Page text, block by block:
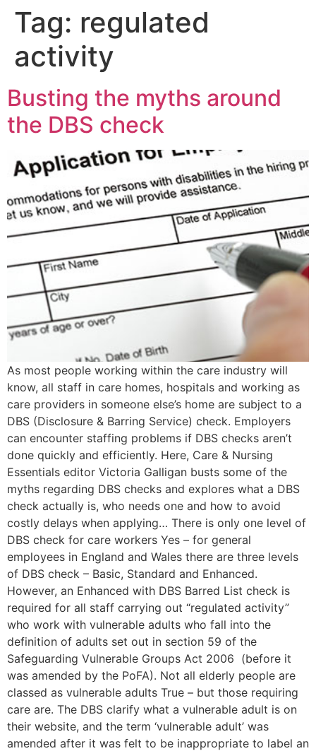
Tag: regulated
activity
Busting the myths around
the DBS check
As most people working within the care industry will
know, all staff in care homes, hospitals and working as
care providers in someone else’s home are subject to a
DBS (Disclosure & Barring Service) check. Employers
can encounter staffing problems if DBS checks aren’t
done quickly and efficiently. Here, Care & Nursing
Essentials editor Victoria Galligan busts some of the
myths regarding DBS checks and explores what a DBS
check actually is, who needs one and how to avoid
costly delays when applying… There is only one level of
DBS check for care workers Yes – for general
employees in England and Wales there are three levels
of DBS check – Basic, Standard and Enhanced.
However, an Enhanced with DBS Barred List check is
required for all staff carrying out “regulated activity”
who work with vulnerable adults who fall into the
definition of adults set out in section 59 of the
Safeguarding Vulnerable Groups Act 2006 (before it
was amended by the PoFA). Not all elderly people are
classed as vulnerable adults True – but those requiring
care are. The DBS clarify what a vulnerable adult is on
their website, and the term ‘vulnerable adult’ was
amended after it was felt to be inappropriate to label an